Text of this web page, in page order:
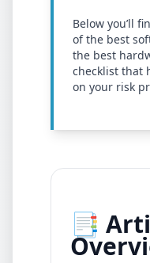
Below you’ll
of the best
the best
checklist that
on your risk
📑